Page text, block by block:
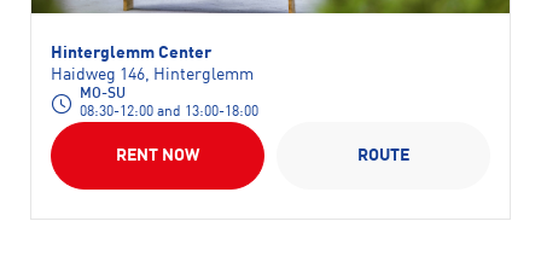
Hinterglemm Center
Haidweg 146, Hinterglemm
MO-SU
08:30-12:00 and 13:00-18:00
RENT NOW ROUTE